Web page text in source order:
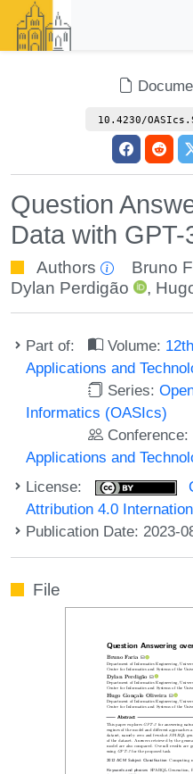
10.4230/
Question
Data with GPT-
Authors Bruno
Dylan Perdigão
,
Part of: Volume:
Applications and
Series:
Informatics (OASIcs)
Conference:
Applications and
License:
Attribution 4.0
Publication Date: 2023-
File